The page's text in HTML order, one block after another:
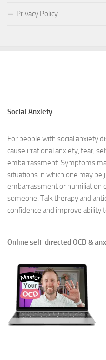
Privacy Policy
Social Anxiety
For people with social anxiety
cause irrational anxiety, fear,
embarrassment. Symptoms
situations in which one may be
embarrassment or humiliation
someone. Talk therapy and
confidence and improve ability
Online self-directed OCD &